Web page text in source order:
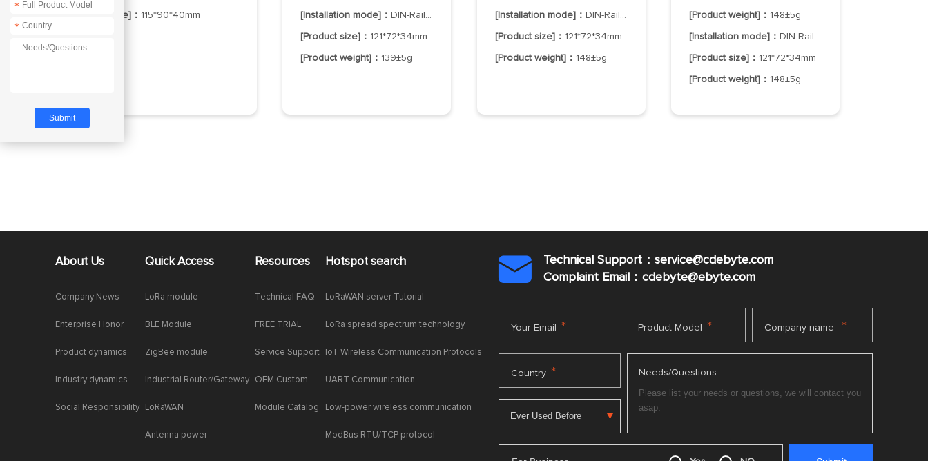
[Size]： 115*90*40mm [Installation mode]： DIN-Rail Mounting
[Product size]： 121*72*34mm
[Product weight]： 139±5g
[Installation mode]： DIN-Rail Mounting
[Product size]： 121*72*34mm
[Product weight]： 148±5g
[Product weight]： 148±5g
[Installation mode]： DIN-Rail Mounting
[Product size]： 121*72*34mm
[Product weight]： 148±5g
About Us
Company News
Enterprise Honor
Product dynamics
Industry dynamics
Social Responsibility
Quick Access
LoRa module
BLE Module
ZigBee module
Industrial Router/Gateway
LoRaWAN
Antenna power
Resources
Technical FAQ
FREE TRIAL
Service Support
OEM Custom
Module Catalog
Hotspot search
LoRaWAN server Tutorial
LoRa spread spectrum technology
IoT Wireless Communication Protocols
UART Communication
Low-power wireless communication
ModBus RTU/TCP protocol

Technical Support：service@cdebyte.com
Complaint Email：cdebyte@ebyte.com
Your Email * Product Model * Company name *
Country * Needs/Questions:
*
*